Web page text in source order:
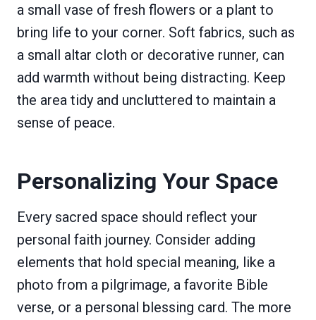
a small vase of fresh flowers or a plant to
bring life to your corner. Soft fabrics, such as
a small altar cloth or decorative runner, can
add warmth without being distracting. Keep
the area tidy and uncluttered to maintain a
sense of peace.
Personalizing Your Space
Every sacred space should reflect your
personal faith journey. Consider adding
elements that hold special meaning, like a
photo from a pilgrimage, a favorite Bible
verse, or a personal blessing card. The more